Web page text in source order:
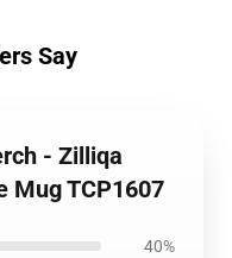
Say
- Zilliqa
Mug TCP1607
40%